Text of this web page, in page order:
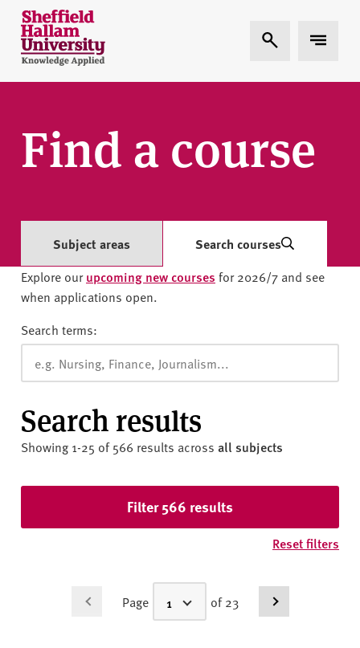
Skip to content
S
h
e
ff
l
d
l
m
U
i
e
s
i
y
Expand Search
Expand
Find a course
Subject areas Search courses
Explore ourupcoming new courses for 2026/7 and see
when applications open.
Search terms:
Search results
Showing 1-25 of 566 results across all subjects
Filter 566 results
Reset filters
Page of 23